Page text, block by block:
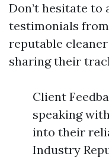
Don’t hesitate to
testimonials
reputable
sharing their
Client
speaking
into their
Industry